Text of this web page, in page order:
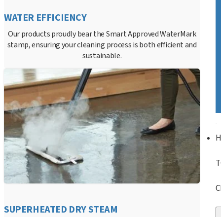
WATER EFFICIENCY
Our products proudly bear the Smart Approved WaterMark
stamp, ensuring your cleaning process is both efficient and
sustainable.
SUPERHEATED DRY STEAM